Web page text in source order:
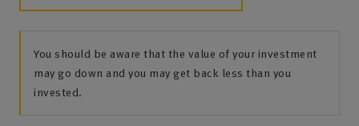
You should be aware that the value of your investment
may go down and you may get back less than you
invested.